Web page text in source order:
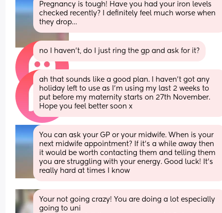
Pregnancy is tough! Have you had your iron levels
checked recently? I definitely feel much worse when
they drop…
no I haven’t, do I just ring the gp and ask for it?
ah that sounds like a good plan. I haven’t got any
holiday left to use as I’m using my last 2 weeks to
put before my maternity starts on 27th November.
Hope you feel better soon x
You can ask your GP or your midwife. When is your
next midwife appointment? If it’s a while away then
it would be worth contacting them and telling them
you are struggling with your energy. Good luck! It’s
really hard at times I know
Your not going crazy! You are doing a lot especially
going to uni